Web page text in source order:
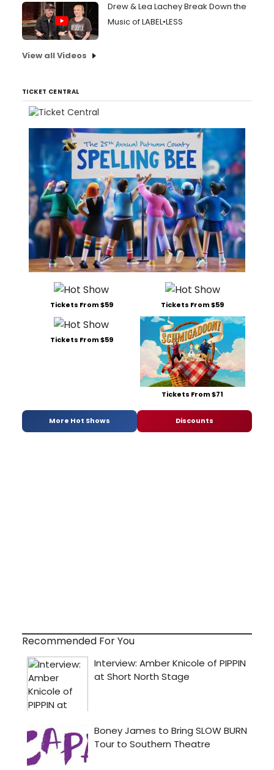
Drew & Lea Lachey Break Down the
Music of LABEL•LESS
View all Videos
TICKET CENTRAL
Tickets From $59 Tickets From $59
Tickets From $59
Tickets From $71
More Hot Shows Discounts
Recommended For You